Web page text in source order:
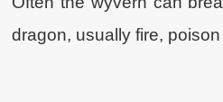
dragon, usually fire,